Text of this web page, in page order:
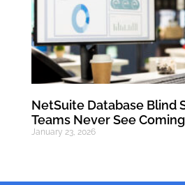
NetSuite Database Blind
Teams Never See Coming
January 23, 2026